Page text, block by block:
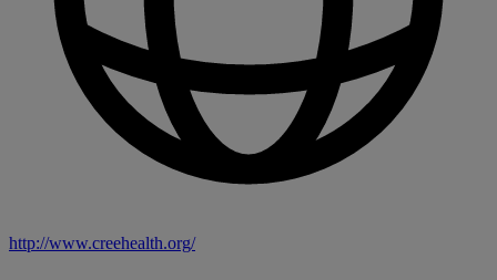
http://www.creehealth.org/